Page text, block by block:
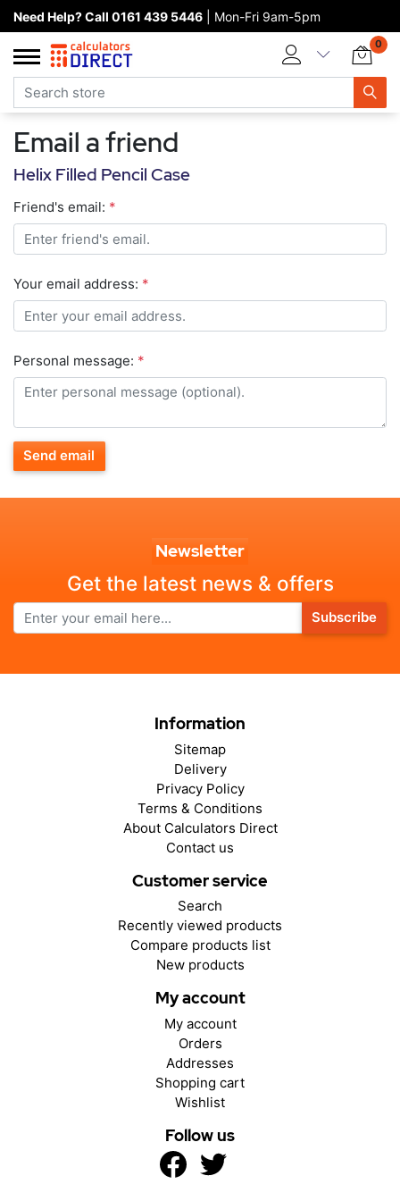
Need Help? Call 0161 439 5446 | Mon-Fri 9am-5pm
0
Home page
Categories
Manufacturers
New products
About Calculators Direct
Contact us
Email a friend
Helix Filled Pencil Case
Friend's email: *
Your email address: *
Personal message: *
Send email
Newsletter
Get the latest news & offers
Subscribe
Information
Sitemap
Delivery
Privacy Policy
Terms & Conditions
About Calculators Direct
Contact us
Customer service
Search
Recently viewed products
Compare products list
New products
My account
My account
Orders
Addresses
Shopping cart
Wishlist
Follow us